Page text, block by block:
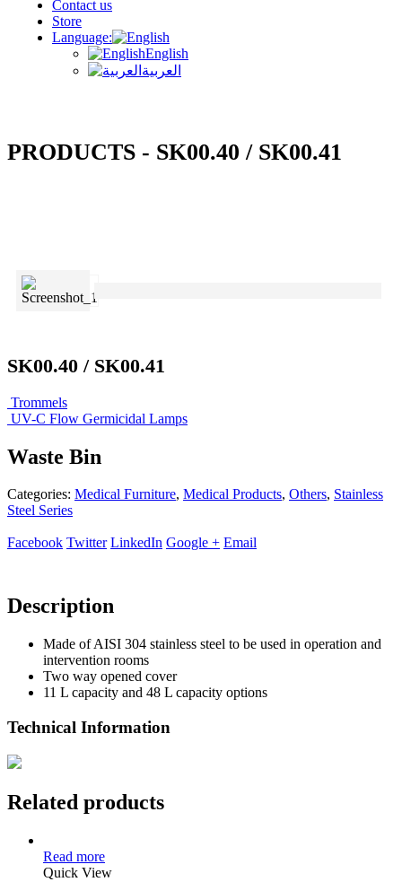
Contact us
Store
Language:
English
العربية
PRODUCTS - SK00.40 / SK00.41
SK00.40 / SK00.41
Trommels
UV-C Flow Germicidal Lamps
Waste Bin
Categories: Medical Furniture, Medical Products, Others, Stainless
Steel Series
Facebook Twitter LinkedIn Google + Email
Description
Made of AISI 304 stainless steel to be used in operation and
intervention rooms
Two way opened cover
11 L capacity and 48 L capacity options
Technical Information
Related products
Read more
Quick View